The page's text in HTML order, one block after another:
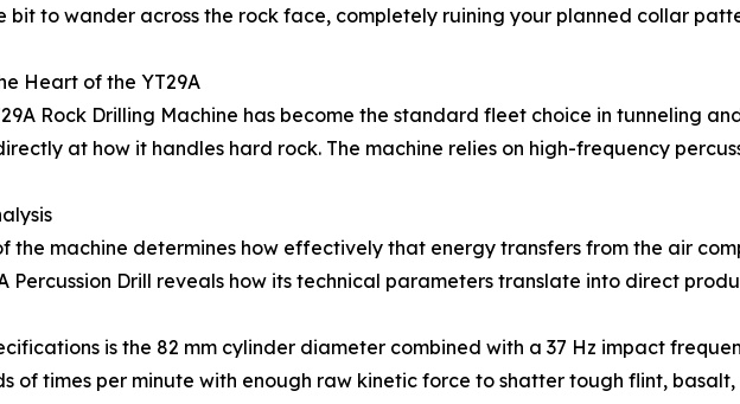
bit to wander across the rock face, completely ruining your planned collar
Heart of the YT29A
Rock Drilling Machine has become the standard fleet choice in tunneling
at how it handles hard rock. The machine relies on high-frequency
the machine determines how effectively that energy transfers from the air
Percussion Drill reveals how its technical parameters translate into direct
is the 82 mm cylinder diameter combined with a 37 Hz impact
of times per minute with enough raw kinetic force to shatter tough flint,